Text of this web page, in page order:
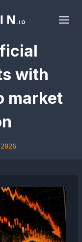
with
market